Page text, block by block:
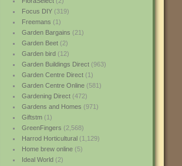
Focus DIY(319)
Freemans (1)
Garden Bargains (21)
Garden Beet(2)
Garden bird(12)
Garden Buildings Direct(963)
Garden Centre Direct(1)
Garden Centre Online(581)
Gardening Direct(472)
Gardens and Homes (971)
Giftstm(1)
GreenFingers (2,568)
Harrod Horticultural(1,129)
Home brew online(5)
Ideal World(2)